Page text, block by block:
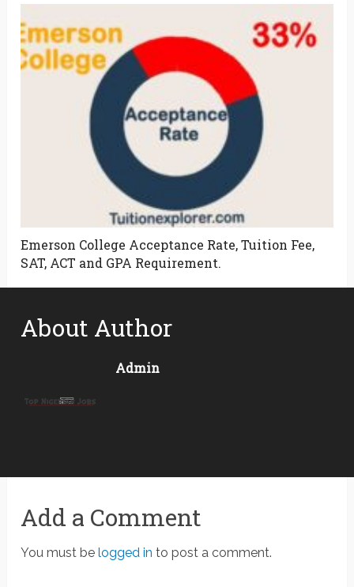
Emerson College Acceptance Rate, Tuition Fee,
SAT, ACT and GPA Requirement.
About Author
Admin
Add a Comment
You must belogged in to post a comment.